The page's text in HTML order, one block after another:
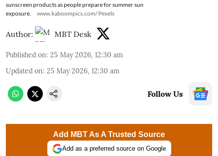
sunscreen products as people prepare for summer sun
exposure.
www.kaboompics.com/ Pexels
Author: MBT Desk
Published on: 25 May 2026, 12:30 am
Updated on: 25 May 2026, 12:30 am
Follow Us
Add MBT As A Trusted Source
Add as a preferred source on Google